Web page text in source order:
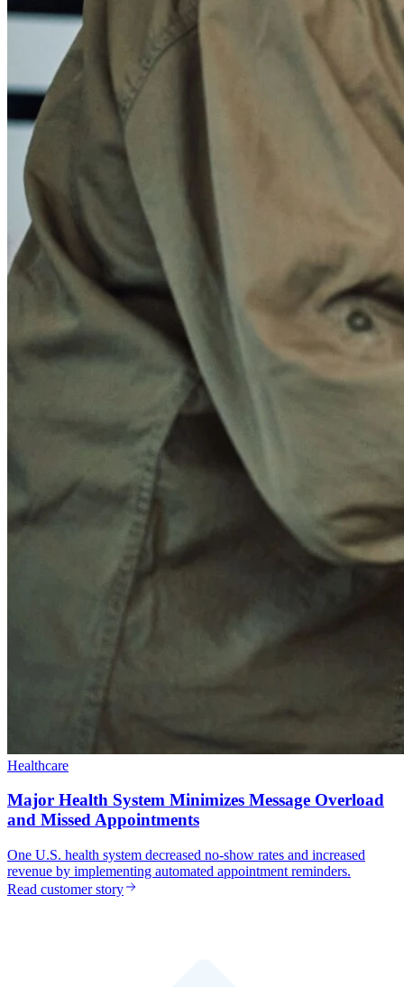
Healthcare
Major Health System Minimizes Message Overload
and Missed Appointments
One U.S. health system decreased no-show rates and increased
revenue by implementing automated appointment reminders.
Read customer story